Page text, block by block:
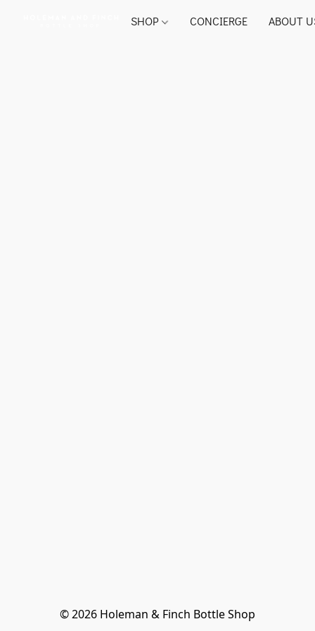
SHOP CONCIERGE ABOUT
© 2026 Holeman & Finch Bottle Shop